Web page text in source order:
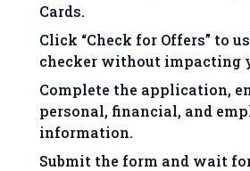
Cards.
Click “Check for Offers” to
checker without impacting
Complete the application,
personal, financial, and
information.
Submit the form and wait